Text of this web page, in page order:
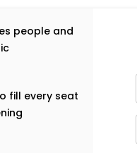
people and
fill every seat